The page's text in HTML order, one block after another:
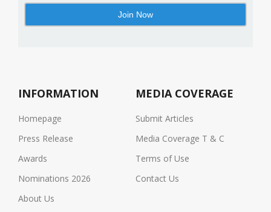
INFORMATION
Homepage
Press Release
Awards
Nominations 2026
About Us
MEDIA COVERAGE
Submit Articles
Media Coverage T & C
Terms of Use
Contact Us